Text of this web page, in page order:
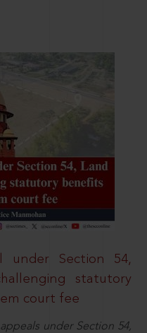
under Section 54,
statutory
court fee
under Section 54,